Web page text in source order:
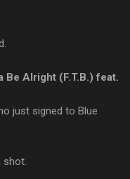
Be Alright (F.T.B.) feat.
just signed to Blue